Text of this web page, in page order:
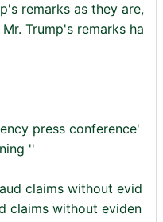
remarks as they are,
Trump's remarks ha
press conference'
''
claims without evid
claims without eviden